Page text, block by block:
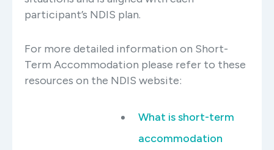
participant’s NDIS plan.
For more detailed information on Short-
Term Accommodation please refer to these
resources on the NDIS website:
What is short-term
accommodation